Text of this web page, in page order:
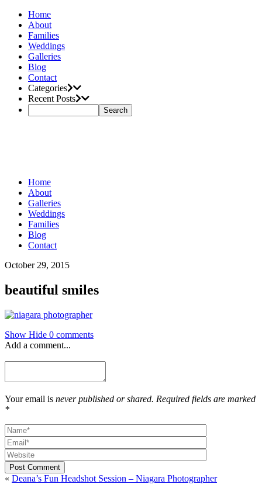
Home
About
Families
Weddings
Galleries
Blog
Contact
Categories
Recent Posts
Home
About
Galleries
Weddings
Families
Blog
Contact
October 29, 2015
beautiful smiles
Show Hide 0 comments
Add a comment...
Your email is never published or shared. Required fields are marked
*
Post Comment
« Deana’s Fun Headshot Session – Niagara Photographer